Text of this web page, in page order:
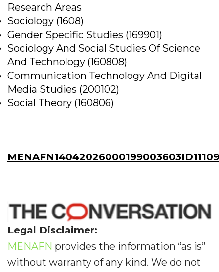
Research Areas
Sociology (1608)
Gender Specific Studies (169901)
Sociology And Social Studies Of Science
And Technology (160808)
Communication Technology And Digital
Media Studies (200102)
Social Theory (160806)
Legal Disclaimer:
MENAFN provides the information “as is”
without warranty of any kind. We do not